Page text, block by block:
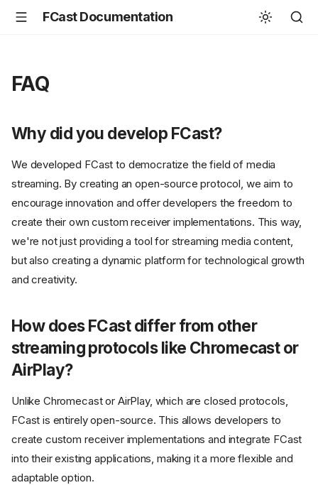
FCast Documentation
FAQ
Why did you develop FCast?
We developed FCast to democratize the field of media
streaming. By creating an open-source protocol, we aim to
encourage innovation and offer developers the freedom to
create their own custom receiver implementations. This way,
we're not just providing a tool for streaming media content,
but also creating a dynamic platform for technological growth
and creativity.
How does FCast differ from other
streaming protocols like Chromecast or
AirPlay?
Unlike Chromecast or AirPlay, which are closed protocols,
FCast is entirely open-source. This allows developers to
create custom receiver implementations and integrate FCast
into their existing applications, making it a more flexible and
adaptable option.